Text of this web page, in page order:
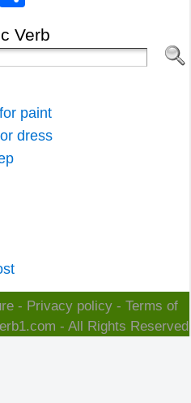
Verb
paint
dress
- Privacy policy - Terms of
- All Rights Reserved